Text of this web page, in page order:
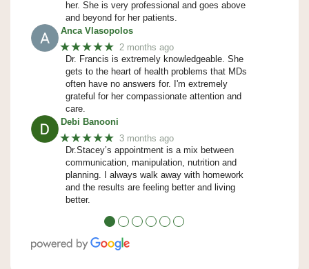
her. She is very professional and goes above
and beyond for her patients.
Anca Vlasopolos
★★★★★ 2 months ago
Dr. Francis is extremely knowledgeable. She
gets to the heart of health problems that MDs
often have no answers for. I'm extremely
grateful for her compassionate attention and
care.
Debi Banooni
★★★★★ 3 months ago
Dr.Stacey’s appointment is a mix between
communication, manipulation, nutrition and
planning. I always walk away with homework
and the results are feeling better and living
better.
● ● ● ● ● ●